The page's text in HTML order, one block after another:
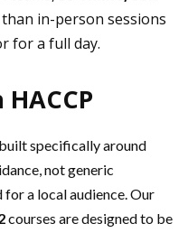
in-person sessions
for a full day.
specifically around
not generic
a local audience. Our
courses are designed to be